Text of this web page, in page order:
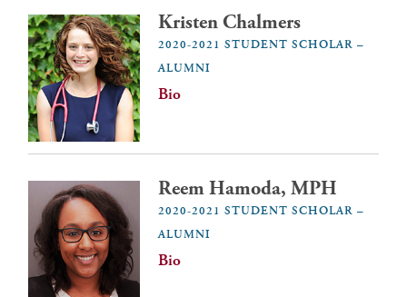
Kristen Chalmers
2020-2021 STUDENT SCHOLAR –
ALUMNI
Bio
Reem Hamoda, MPH
2020-2021 STUDENT SCHOLAR –
ALUMNI
Bio